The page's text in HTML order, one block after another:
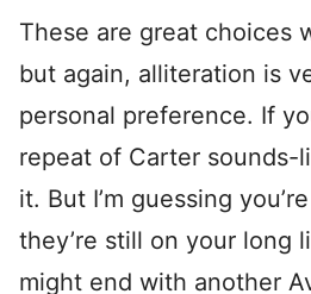
These are great choices
but again, alliteration is
personal preference. If
repeat of Carter sounds-
it. But I’m guessing
they’re still on your long
might end with another